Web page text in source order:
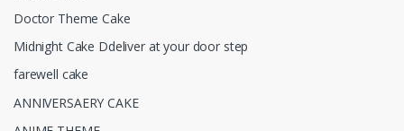
Doctor Theme Cake
Midnight Cake Ddeliver at your door step
farewell cake
ANNIVERSAERY CAKE